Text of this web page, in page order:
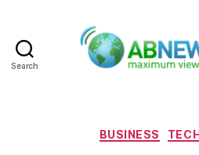
Search
BUSINESS